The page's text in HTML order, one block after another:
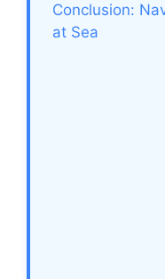
Conclusion:
at Sea